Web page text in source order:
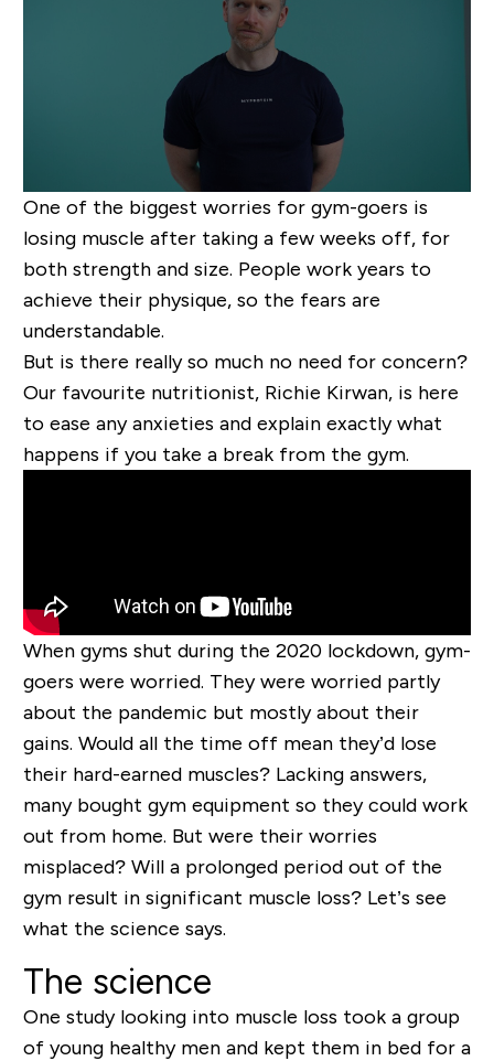
One of the biggest worries for gym-goers is
losing muscle after taking a few weeks off, for
both strength and size. People work years to
achieve their physique, so the fears are
understandable.
But is there really so much no need for concern?
Our favourite nutritionist, Richie Kirwan, is here
to ease any anxieties and explain exactly what
happens if you take a break from the gym.
When gyms shut during the 2020 lockdown, gym-
goers were worried. They were worried partly
about the pandemic but mostly about their
gains. Would all the time off mean they’d lose
their hard-earned muscles? Lacking answers,
many bought gym equipment so they could work
out from home. But were their worries
misplaced? Will a prolonged period out of the
gym result in significant muscle loss? Let’s see
what the science says.
The science
One study looking into muscle loss took a group
of young healthy men and kept them in bed for a